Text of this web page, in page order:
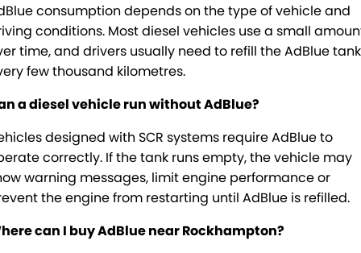
consumption depends on the type of vehicle and
conditions. Most diesel vehicles use a small
time, and drivers usually need to refill the AdBlue tank
few thousand kilometres.
a diesel vehicle run without AdBlue?
designed with SCR systems require AdBlue to
correctly. If the tank runs empty, the vehicle may
warning messages, limit engine performance or
the engine from restarting until AdBlue is refilled.
can I buy AdBlue near Rockhampton?